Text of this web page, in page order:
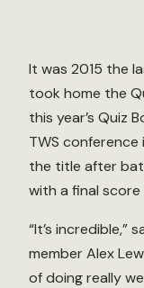
It was 2015 the
took home the
this year’s Quiz
TWS conference
the title after
with a final
“It’s incredible,”
member Alex
of doing really